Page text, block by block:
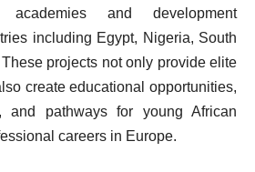
academies and development
including Egypt, Nigeria, South
projects not only provide elite
create educational opportunities,
and pathways for young African
careers in Europe.